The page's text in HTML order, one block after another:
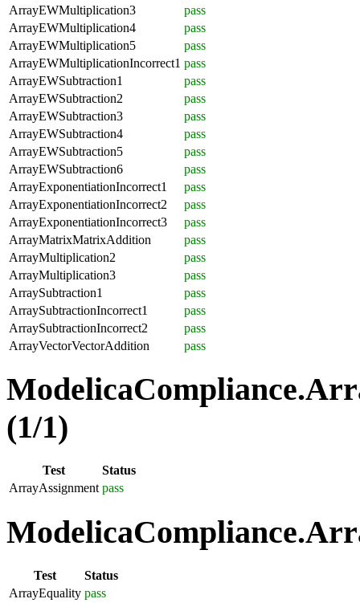
ArrayEWMultiplication3
pass
ArrayEWMultiplication4
pass
ArrayEWMultiplication5
pass
ArrayEWMultiplicationIncorrect1 pass
ArrayEWSubtraction1
pass
ArrayEWSubtraction2
pass
ArrayEWSubtraction3
pass
ArrayEWSubtraction4
pass
ArrayEWSubtraction5
pass
ArrayEWSubtraction6
pass
ArrayExponentiationIncorrect1
pass
ArrayExponentiationIncorrect2
pass
ArrayExponentiationIncorrect3
pass
ArrayMatrixMatrixAddition
pass
ArrayMultiplication2
pass
ArrayMultiplication3
pass
ArraySubtraction1
pass
ArraySubtractionIncorrect1
pass
ArraySubtractionIncorrect2
pass
ArrayVectorVectorAddition
pass
(1/1)
Test
Status
ArrayAssignment pass
Test
Status
ArrayEquality pass